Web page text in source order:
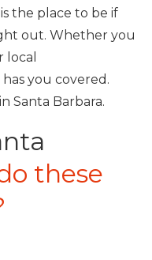
the place to be if
out. Whether you
local
you covered.
Santa Barbara.
these